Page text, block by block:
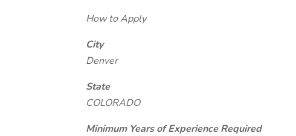
How to Apply
City
Denver
State
COLORADO
Minimum Years of Experience Required